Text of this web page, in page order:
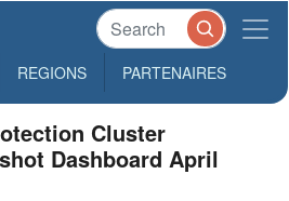
REGIONS PARTENAIRES
Cluster
Dashboard April